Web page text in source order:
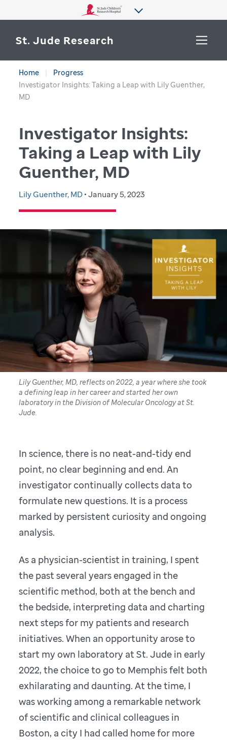
St. Jude Research
WHY ST. JUDE
CENTERS & INITIATIVES
OUR PROGRESS
CAREERS
More from St. Jude
SEARCH
Home
Progress
Investigator Insights: Taking a Leap with Lily Guenther,
MD
Investigator Insights:
Taking a Leap with Lily
Guenther, MD
Lily Guenther, MD• January 5, 2023
Lily Guenther, MD, reflects on 2022, a year where she took
a defining leap in her career and started her own
laboratory in the Division of Molecular Oncology at St.
Jude.
In science, there is no neat-and-tidy end
point, no clear beginning and end. An
investigator continually collects data to
formulate new questions. It is a process
marked by persistent curiosity and ongoing
analysis.
As a physician-scientist in training, I spent
the past several years engaged in the
scientific method, both at the bench and
the bedside, interpreting data and charting
next steps for my patients and research
initiatives. When an opportunity arose to
start my own laboratory at St. Jude in early
2022, the choice to go to Memphis felt both
exhilarating and daunting. At the time, I
was working among a remarkable network
of scientific and clinical colleagues in
Boston, a city I had called home for more